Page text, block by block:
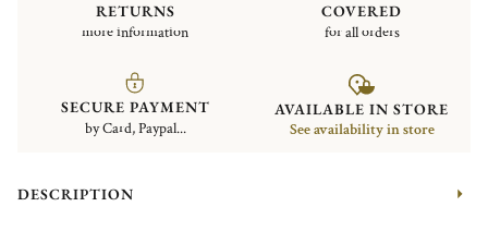
RETURNS
more information
COVERED
for all orders
SECURE PAYMENT
by Card, Paypal...
AVAILABLE IN STORE
See availability in store
DESCRIPTION